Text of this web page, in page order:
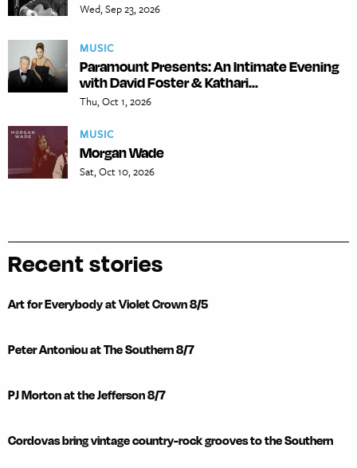
Wed, Sep 23, 2026
MUSIC
Paramount Presents: An Intimate Evening
with David Foster & Kathari...
Thu, Oct 1, 2026
MUSIC
Morgan Wade
Sat, Oct 10, 2026
Recent stories
Art for Everybody at Violet Crown 8/5
Peter Antoniou at The Southern 8/7
PJ Morton at the Jefferson 8/7
Cordovas bring vintage country-rock grooves to the Southern